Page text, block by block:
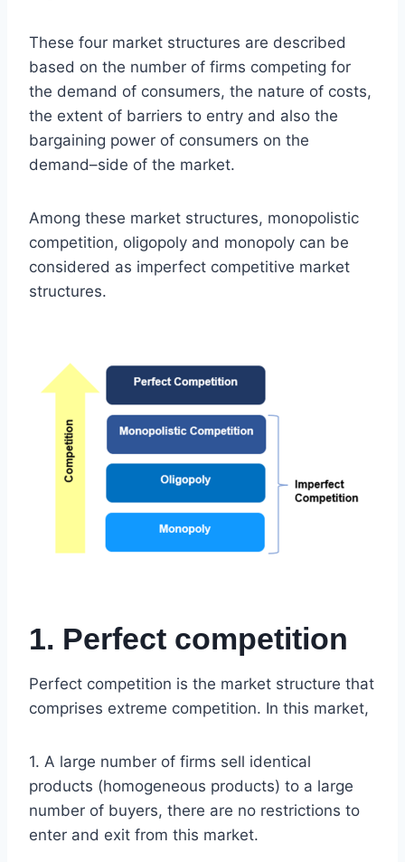
These four market structures are described
based on the number of firms competing for
the demand of consumers, the nature of costs,
the extent of barriers to entry and also the
bargaining power of consumers on the
demand–side of the market.
Among these market structures, monopolistic
competition, oligopoly and monopoly can be
considered as imperfect competitive market
structures.
1. Perfect competition
Perfect competition is the market structure that
comprises extreme competition. In this market,
1. A large number of firms sell identical
products (homogeneous products) to a large
number of buyers, there are no restrictions to
enter and exit from this market.